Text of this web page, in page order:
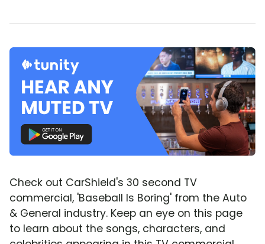
Check out CarShield's 30 second TV
commercial, 'Baseball Is Boring' from the Auto
& General industry. Keep an eye on this page
to learn about the songs, characters, and